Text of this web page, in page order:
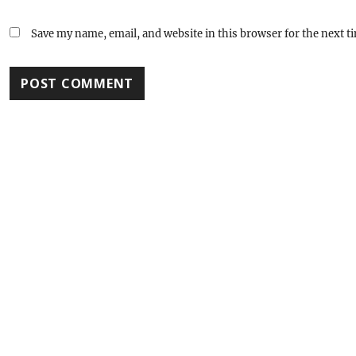
Save my name, email, and website in this browser for the next